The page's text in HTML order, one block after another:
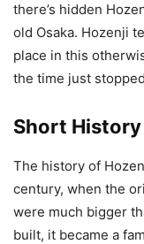
there’s hidden
old Osaka. Hozenji
place in this
the time just
Short
The history of
century, when the
were much bigger
built, it became a